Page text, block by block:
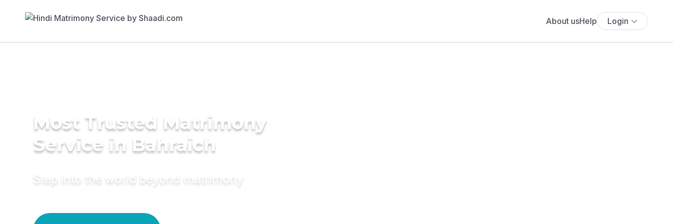
About usHelp Login
Most Trusted Matrimony
Service in Bahraich
Step into the world beyond matrimony